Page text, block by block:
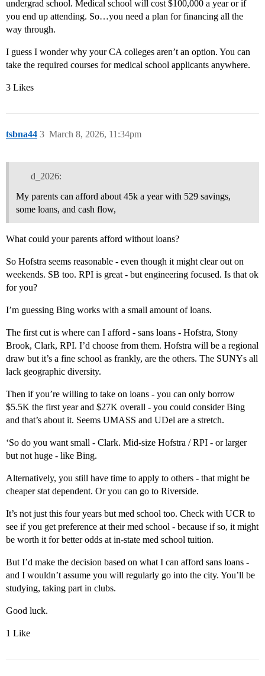
undergrad school. Medical school will cost $100,000 a year or if
you end up attending. So…you need a plan for financing all the
way through.
I guess I wonder why your CA colleges aren’t an option. You can
take the required courses for medical school applicants anywhere.
3 Likes
tsbna44 March 8, 2026, 11:34pm
3
d_2026:
My parents can afford about 45k a year with 529 savings,
some loans, and cash flow,
What could your parents afford without loans?
So Hofstra seems reasonable - even though it might clear out on
weekends. SB too. RPI is great - but engineering focused. Is that ok
for you?
I’m guessing Bing works with a small amount of loans.
The first cut is where can I afford - sans loans - Hofstra, Stony
Brook, Clark, RPI. I’d choose from them. Hofstra will be a regional
draw but it’s a fine school as frankly, are the others. The SUNYs all
lack geographic diversity.
Then if you’re willing to take on loans - you can only borrow
$5.5K the first year and $27K overall - you could consider Bing
and that’s about it. Seems UMASS and UDel are a stretch.
‘So do you want small - Clark. Mid-size Hofstra / RPI - or larger
but not huge - like Bing.
Alternatively, you still have time to apply to others - that might be
cheaper stat dependent. Or you can go to Riverside.
It’s not just this four years but med school too. Check with UCR to
see if you get preference at their med school - because if so, it might
be worth it for better odds at in-state med school tuition.
But I’d make the decision based on what I can afford sans loans -
and I wouldn’t assume you will regularly go into the city. You’ll be
studying, taking part in clubs.
Good luck.
1 Like